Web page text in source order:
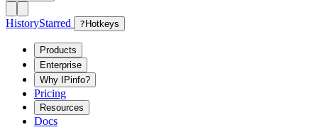
HistoryStarred ? Hotkeys
Products
Enterprise
Why IPinfo?
Pricing
Resources
Docs